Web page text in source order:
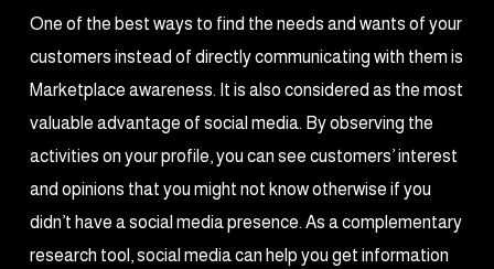
One of the best ways to find the needs and wants of your
customers instead of directly communicating with them is
Marketplace awareness. It is also considered as the most
valuable advantage of social media. By observing the
activities on your profile, you can see customers’ interest
and opinions that you might not know otherwise if you
didn’t have a social media presence. As a complementary
research tool, social media can help you get information